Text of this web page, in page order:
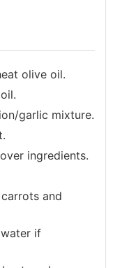
olive oil.
garlic mixture.
ingredients.
and
if